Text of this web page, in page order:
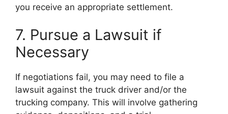
you receive an appropriate settlement.
7. Pursue a Lawsuit if
Necessary
If negotiations fail, you may need to file a
lawsuit against the truck driver and/or the
trucking company. This will involve gathering